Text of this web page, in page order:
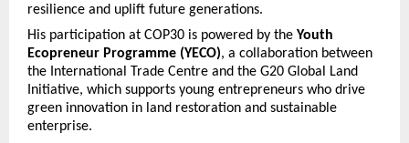
resilience and uplift future generations.
His participation at COP30 is powered by the Youth
Ecopreneur Programme (YECO), a collaboration between
the International Trade Centre and the G20 Global Land
Initiative, which supports young entrepreneurs who drive
green innovation in land restoration and sustainable
enterprise.